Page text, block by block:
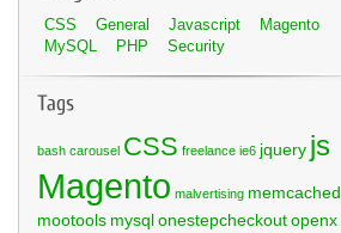
CSS General Javascript
Magento
MySQL
PHP Security
bash carousel CSS freelance ie6 jquery js
Magento malvertising memcached
mootools mysqlonestepcheckoutopenx